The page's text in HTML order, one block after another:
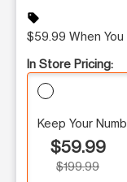
sell
$59.99 When
In Store Pricing:
Keep Your
$59.99
$199.99